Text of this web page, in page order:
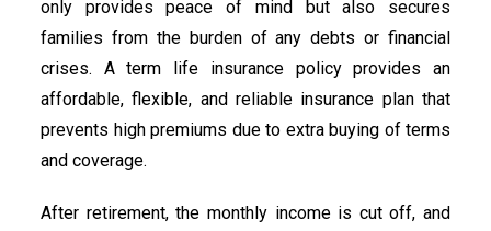
only provides peace of mind but also secures
families from the burden of any debts or financial
crises. A term life insurance policy provides an
affordable, flexible, and reliable insurance plan that
prevents high premiums due to extra buying of terms
and coverage.
After retirement, the monthly income is cut off, and